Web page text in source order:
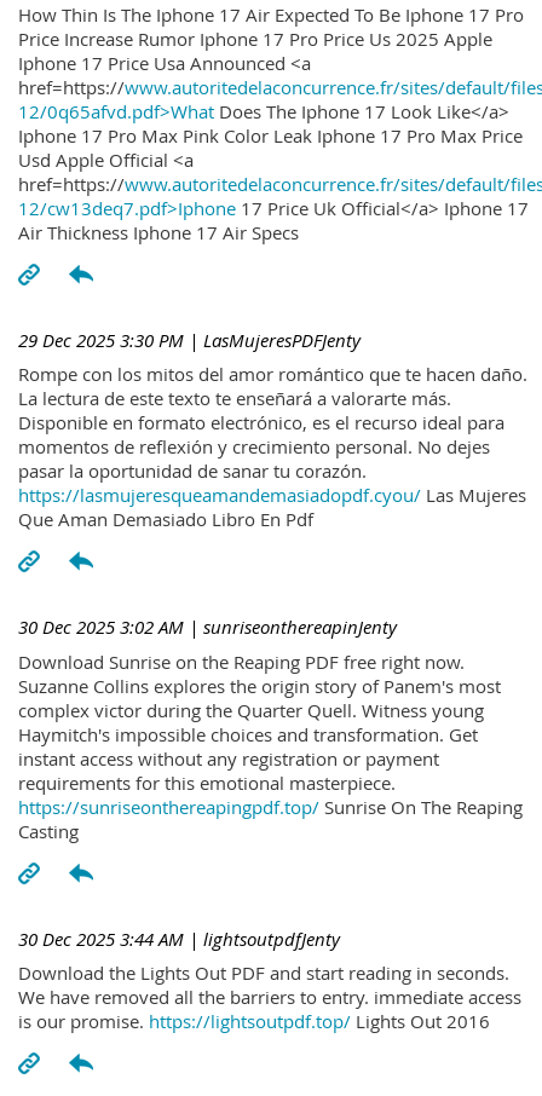
How Thin Is The Iphone 17 Air Expected To Be Iphone 17 Pro
Price Increase Rumor Iphone 17 Pro Price Us 2025 Apple
Iphone 17 Price Usa Announced <a
href=https://www.autoritedelaconcurrence.fr/sites/default/
12/0q65afvd.pdf>What Does The Iphone 17 Look Like</a>
Iphone 17 Pro Max Pink Color Leak Iphone 17 Pro Max Price
Usd Apple Official <a
href=https://www.autoritedelaconcurrence.fr/sites/default/
12/cw13deq7.pdf>Iphone 17 Price Uk Official</a> Iphone 17
Air Thickness Iphone 17 Air Specs
29 Dec 2025 3:30 PM | LasMujeresPDFJenty
Rompe con los mitos del amor romántico que te hacen daño.
La lectura de este texto te enseñará a valorarte más.
Disponible en formato electrónico, es el recurso ideal para
momentos de reflexión y crecimiento personal. No dejes
pasar la oportunidad de sanar tu corazón.
https://lasmujeresqueamandemasiadopdf.cyou/ Las Mujeres
Que Aman Demasiado Libro En Pdf
30 Dec 2025 3:02 AM | sunriseonthereapinJenty
Download Sunrise on the Reaping PDF free right now.
Suzanne Collins explores the origin story of Panem's most
complex victor during the Quarter Quell. Witness young
Haymitch's impossible choices and transformation. Get
instant access without any registration or payment
requirements for this emotional masterpiece.
https://sunriseonthereapingpdf.top/ Sunrise On The Reaping
Casting
30 Dec 2025 3:44 AM | lightsoutpdfJenty
Download the Lights Out PDF and start reading in seconds.
We have removed all the barriers to entry. immediate access
is our promise. https://lightsoutpdf.top/ Lights Out 2016